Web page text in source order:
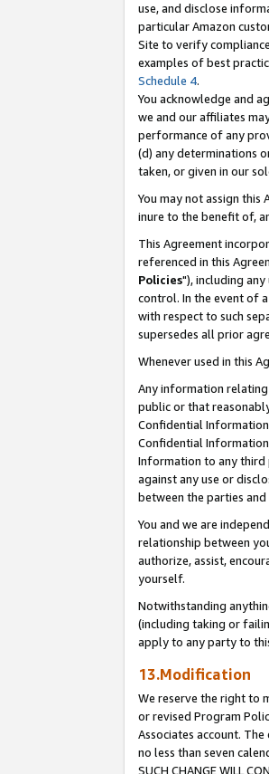
use, and disclose
particular Amazon
Site to verify
examples of best
Schedule 4.
You acknowledge and
we and our affiliates
performance of any
(d) any determinations
taken, or given in our
You may not assign
inure to the benefit of,
This Agreement
referenced in this
Policies"), including
control. In the event of
with respect to such
supersedes all prior
Whenever used in this
Any information
public or that
Confidential
Confidential
Information to any third
against any use or
between the parties
You and we are
relationship between
authorize, assist,
yourself.
Notwithstanding
(including taking or
apply to any party to
13.Modification
We reserve the right to
or revised Program
Associates account.
no less than seven
SUCH CHANGE WILL